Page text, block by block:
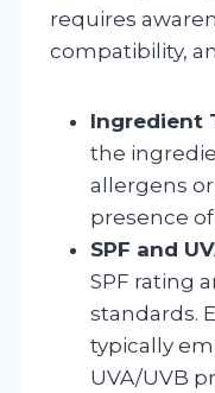
requires
compatibility,
Ingredient
the
allergens
presence
SPF and
SPF rating
standards.
typically
UVA/UVB